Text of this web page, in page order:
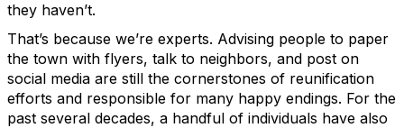
they haven’t.
That’s because we’re experts. Advising people to paper
the town with flyers, talk to neighbors, and post on
social media are still the cornerstones of reunification
efforts and responsible for many happy endings. For the
past several decades, a handful of individuals have also